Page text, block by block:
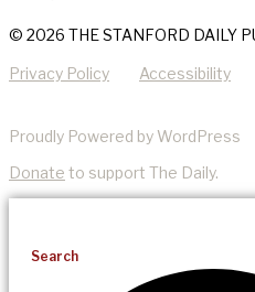
© 2026 THE STANFORD DAILY
Privacy Policy Accessibility
Proudly Powered by WordPress
Donate to support The Daily.
Search